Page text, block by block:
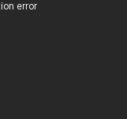
error